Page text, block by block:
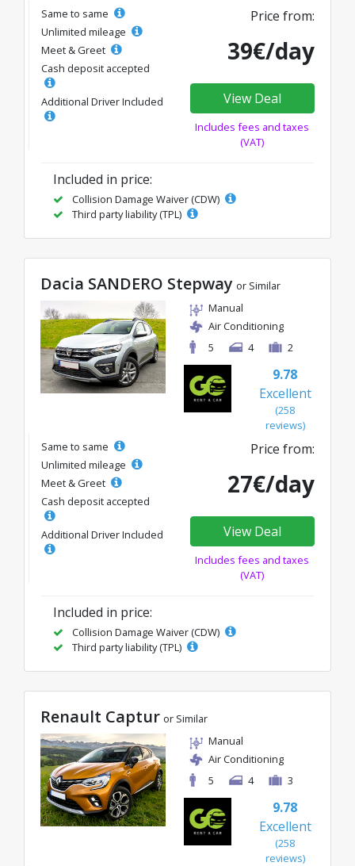
Same to same
Unlimited mileage
Meet & Greet
Cash deposit accepted
Additional Driver Included
Price from:
39€/day
View Deal
Includes fees and taxes
(VAT)
Included in price:
Collision Damage Waiver (CDW)
Third party liability (TPL)
Dacia SANDERO Stepway or Similar
Manual
Air Conditioning
5
4 2
9.78
Excellent
(258
reviews)
Same to same
Unlimited mileage
Meet & Greet
Cash deposit accepted
Additional Driver Included
Price from:
27€/day
View Deal
Includes fees and taxes
(VAT)
Included in price:
Collision Damage Waiver (CDW)
Third party liability (TPL)
Renault Captur or Similar
Manual
Air Conditioning
5
4 3
9.78
Excellent
(258
reviews)